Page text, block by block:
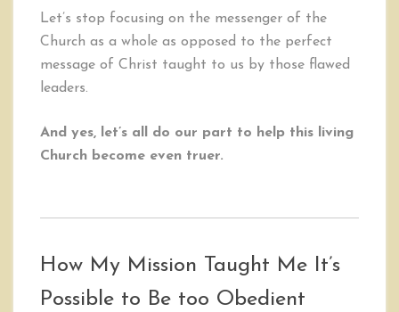
Let’s stop focusing on the messenger of the
Church as a whole as opposed to the perfect
message of Christ taught to us by those flawed
leaders.
And yes, let’s all do our part to help this living
Church become even truer.
How My Mission Taught Me It’s
Possible to Be too Obedient